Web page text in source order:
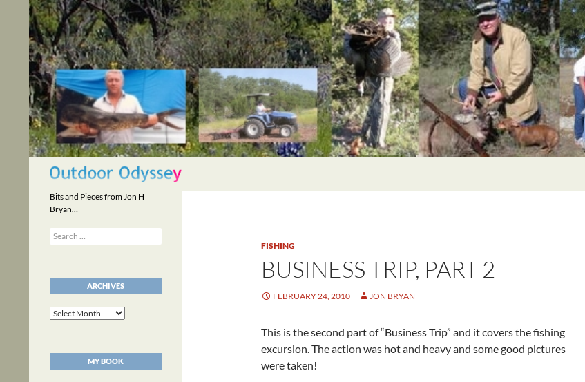
content
Search
FISHING
BUSINESS TRIP, PART 2
FEBRUARY 24, 2010 JON BRYAN
This is the second part of “Business Trip” and it covers the fishing
excursion. The action was hot and heavy and some good pictures
were taken!
Bits and Pieces from Jon H
Bryan…
Search
for:
ARCHIVES
Archives
MY BOOK